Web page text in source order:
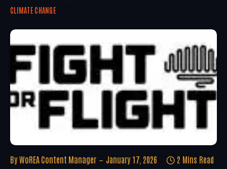
CLIMATE CHANGE
By WoREA Content Manager January 17, 2026 2 Mins Read